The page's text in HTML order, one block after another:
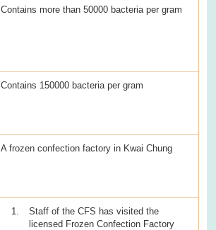
Contains more than 50000 bacteria per gram
Contains 150000 bacteria per gram
A frozen confection factory in Kwai Chung
Staff of the CFS has visited the
licensed Frozen Confection Factory